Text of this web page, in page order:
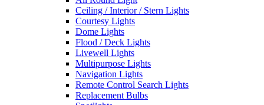
Ceiling / Interior / Stern Lights
Courtesy Lights
Dome Lights
Flood / Deck Lights
Livewell Lights
Multipurpose Lights
Navigation Lights
Remote Control Search Lights
Replacement Bulbs